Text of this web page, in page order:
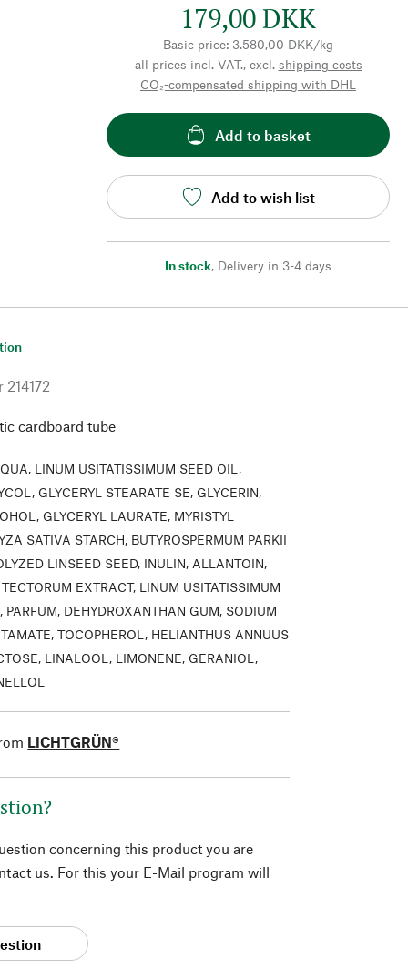
179,00 DKK
Basic price: 3.580,00 DKK/kg
all prices incl. VAT., excl. shipping costs
CO₂-compensated shipping with DHL
Add to basket
Add to wish list
In stock, Delivery in 3-4 days
214172
cardboard tube
LINUM USITATISSIMUM SEED OIL,
GLYCERYL STEARATE SE, GLYCERIN,
GLYCERYL LAURATE, MYRISTYL
SATIVA STARCH, BUTYROSPERMUM PARKII
LINSEED SEED, INULIN, ALLANTOIN,
EXTRACT, LINUM USITATISSIMUM
PARFUM, DEHYDROXANTHAN GUM, SODIUM
TOCOPHEROL, HELIANTHUS ANNUUS
LINALOOL, LIMONENE, GERANIOL,
LICHTGRÜN®
concerning this product you are
us. For this your E-Mail program will